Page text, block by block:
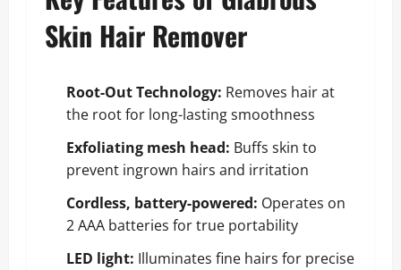
Skin Hair Remover
Root-Out Technology: Removes hair at
the root for long-lasting smoothness
Exfoliating mesh head: Buffs skin to
prevent ingrown hairs and irritation
Cordless, battery-powered: Operates on
2 AAA batteries for true portability
LED light: Illuminates fine hairs for precise